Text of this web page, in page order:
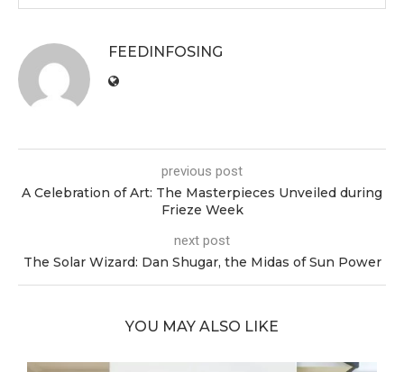
FEEDINFOSING
previous post
A Celebration of Art: The Masterpieces Unveiled during
Frieze Week
next post
The Solar Wizard: Dan Shugar, the Midas of Sun Power
YOU MAY ALSO LIKE